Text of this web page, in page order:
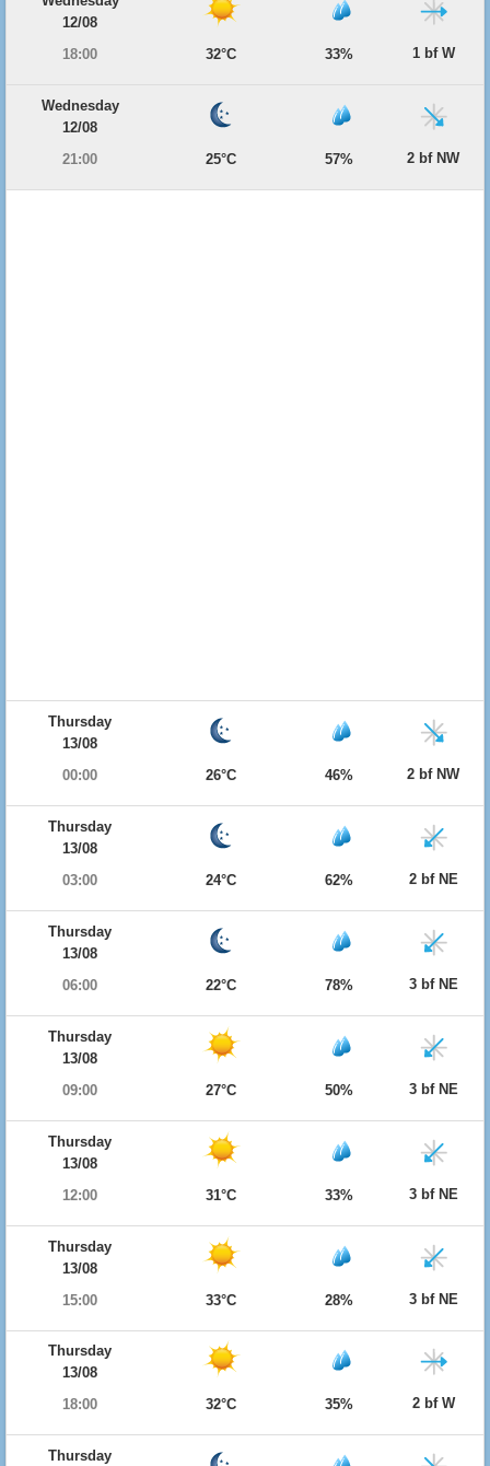
12/08
18:00
32°C 33% 1 bf W
Wednesday
12/08
21:00
25°C 57% 2 bf NW
Thursday
13/08
00:00
26°C 46% 2 bf NW
Thursday
13/08
03:00
24°C 62% 2 bf NE
Thursday
13/08
06:00
22°C 78% 3 bf NE
Thursday
13/08
09:00
27°C 50% 3 bf NE
Thursday
13/08
12:00
31°C 33% 3 bf NE
Thursday
13/08
15:00
33°C 28% 3 bf NE
Thursday
13/08
18:00
32°C 35% 2 bf W
Thursday